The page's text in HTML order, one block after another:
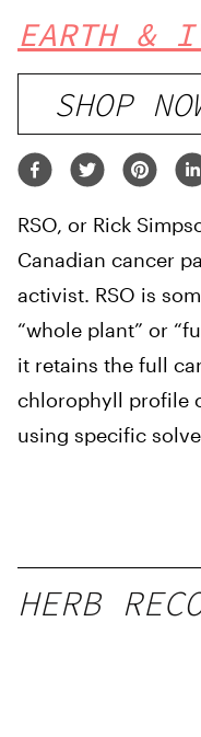
EARTH &
SHOP
RSO, or Rick
Canadian cancer
activist. RSO is
“whole plant” or
it retains the full
chlorophyll profile
using specific
HERB